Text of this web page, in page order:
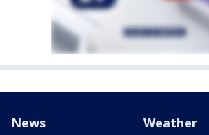
News Weather